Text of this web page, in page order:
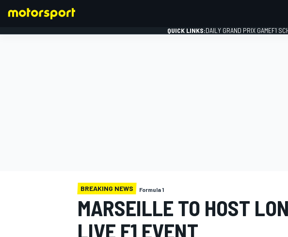
QUICK LINKS:DAILY GRAND PRIX GAMEF1
BREAKING NEWS Formula 1
MARSEILLE TO HOST
LIVE F1 EVENT